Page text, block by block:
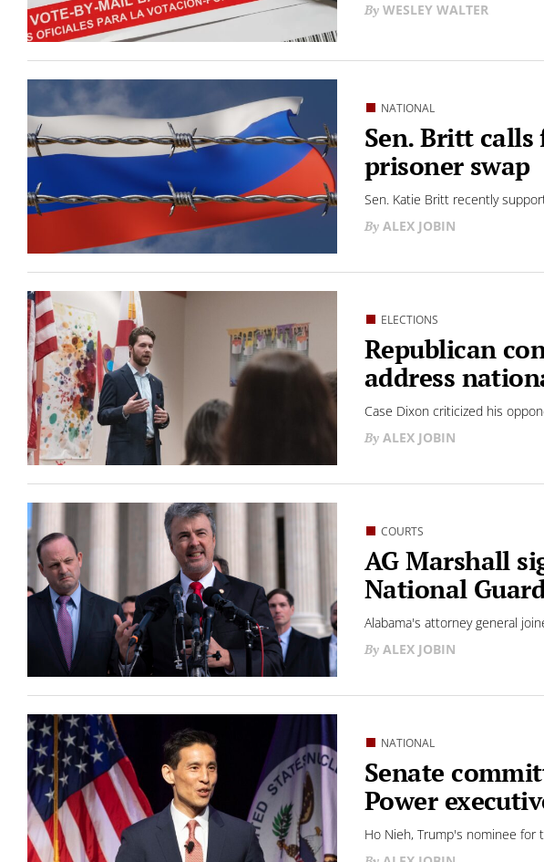
WESLEY WALTER
NATIONAL
Sen. Britt
prisoner swap
Sen. Katie Britt recently
ALEX JOBIN
ELECTIONS
Republican
address
Case Dixon criticized his
ALEX JOBIN
COURTS
AG Marshall
National
Alabama's attorney general
ALEX JOBIN
NATIONAL
Senate
Power
Ho Nieh, Trump's nominee for